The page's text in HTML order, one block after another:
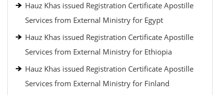
Hauz Khas issued Registration Certificate Apostille
Services from External Ministry for Egypt
Hauz Khas issued Registration Certificate Apostille
Services from External Ministry for Ethiopia
Hauz Khas issued Registration Certificate Apostille
Services from External Ministry for Finland